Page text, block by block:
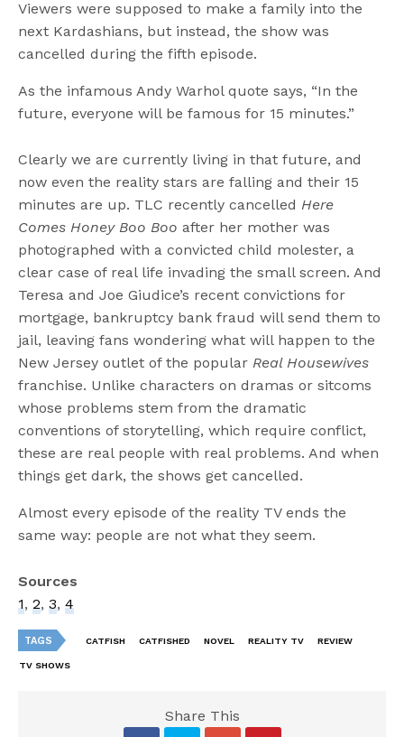
Viewers were supposed to make a family into the
next Kardashians, but instead, the show was
cancelled during the fifth episode.
As the infamous Andy Warhol quote says, “In the
future, everyone will be famous for 15 minutes.”
Clearly we are currently living in that future, and
now even the reality stars are falling and their 15
minutes are up. TLC recently cancelled Here
Comes Honey Boo Booafter her mother was
photographed with a convicted child molester, a
clear case of real life invading the small screen. And
Teresa and Joe Giudice’s recent convictions for
mortgage, bankruptcy bank fraud will send them to
jail, leaving fans wondering what will happen to the
New Jersey outlet of the popular Real Housewives
franchise. Unlike characters on dramas or sitcoms
whose problems stem from the dramatic
conventions of storytelling, which require conflict,
these are real people with real problems. And when
things get dark, the shows get cancelled.
Almost every episode of the reality TV ends the
same way: people are not what they seem.
Sources
1,2,3,4
TAGS CATFISH CATFISHED NOVEL REALITY TV REVIEW
TV SHOWS
Share This